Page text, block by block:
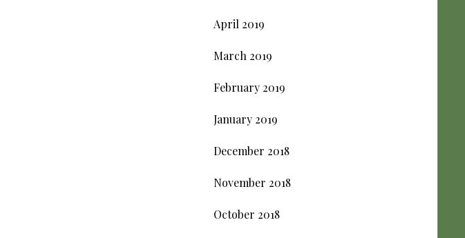
April 2019
March 2019
February 2019
January 2019
December 2018
November 2018
October 2018